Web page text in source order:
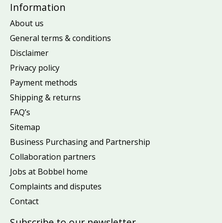
Information
About us
General terms & conditions
Disclaimer
Privacy policy
Payment methods
Shipping & returns
FAQ’s
Sitemap
Business Purchasing and Partnership
Collaboration partners
Jobs at Bobbel home
Complaints and disputes
Contact